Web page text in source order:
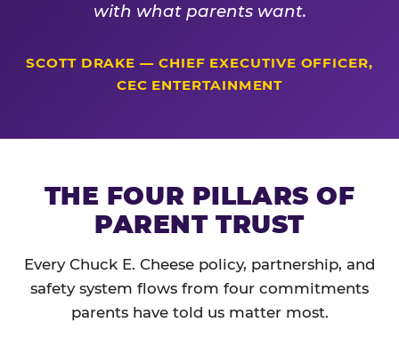
with what parents want.
SCOTT DRAKE — CHIEF EXECUTIVE OFFICER,
CEC ENTERTAINMENT
THE FOUR PILLARS OF
PARENT TRUST
Every Chuck E. Cheese policy, partnership, and
safety system flows from four commitments
parents have told us matter most.